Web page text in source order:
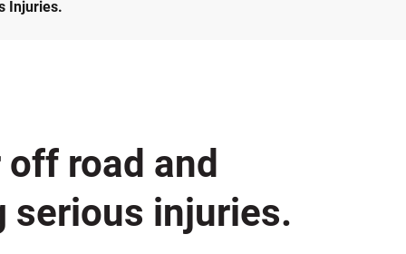
Negligence
Complications
Compensation
Injuries.
road and
serious injuries.